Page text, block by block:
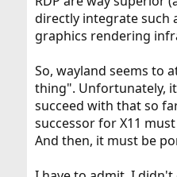
directly integrate such
graphics rendering
So, wayland seems to
thing". Unfortunately,
succeed with that so
successor for X11
And then, it must be